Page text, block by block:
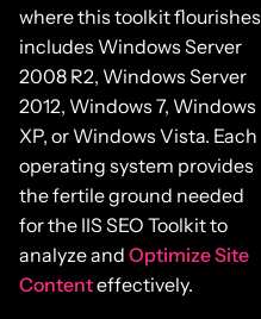
where this toolkit flourishes
includes Windows Server
2008 R2, Windows Server
2012, Windows 7, Windows
XP, or Windows Vista. Each
operating system provides
the fertile ground needed
for the IIS SEO Toolkit to
analyze and Optimize Site
Contenteffectively.